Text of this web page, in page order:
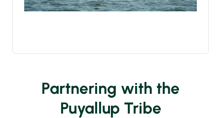
Partnering with the
Puyallup Tribe